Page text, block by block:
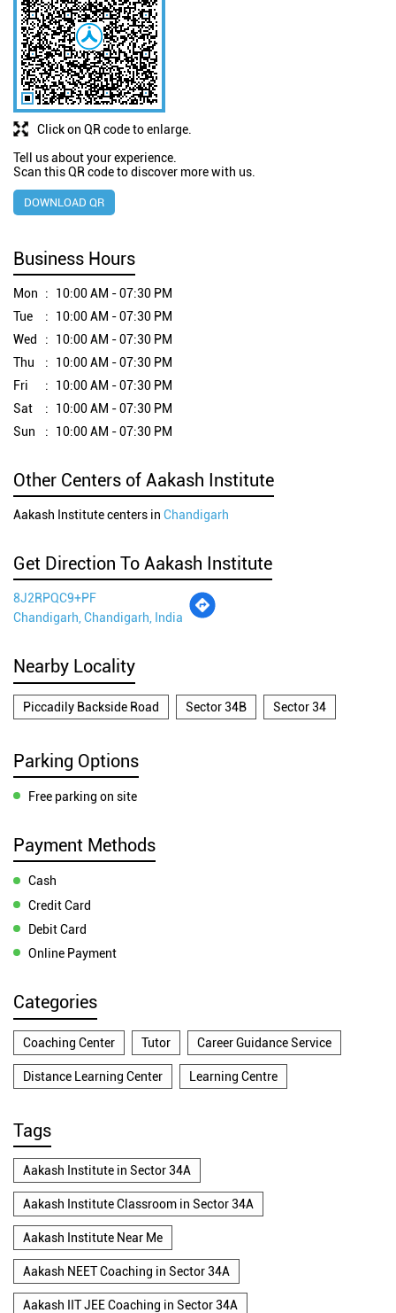
Click on QR code to enlarge.
Tell us about your experience.
Scan this QR code to discover more with us.
DOWNLOAD QR
Business Hours
Mon
10:00 AM - 07:30 PM
Tue
10:00 AM - 07:30 PM
Wed
10:00 AM - 07:30 PM
Thu
10:00 AM - 07:30 PM
Fri
10:00 AM - 07:30 PM
Sat
10:00 AM - 07:30 PM
Sun
10:00 AM - 07:30 PM
Other Centers of Aakash Institute
Aakash Institute centers in Chandigarh
Get Direction To Aakash Institute
8J2RPQC9+PF
Chandigarh, Chandigarh, India
Nearby Locality
Piccadily Backside Road Sector 34B Sector 34
Parking Options
Free parking on site
Payment Methods
Cash
Credit Card
Debit Card
Online Payment
Categories
Coaching Center Tutor Career Guidance Service
Distance Learning Center Learning Centre
Tags
Aakash Institute in Sector 34A
Aakash Institute Classroom in Sector 34A
Aakash Institute Near Me
Aakash NEET Coaching in Sector 34A
Aakash IIT JEE Coaching in Sector 34A